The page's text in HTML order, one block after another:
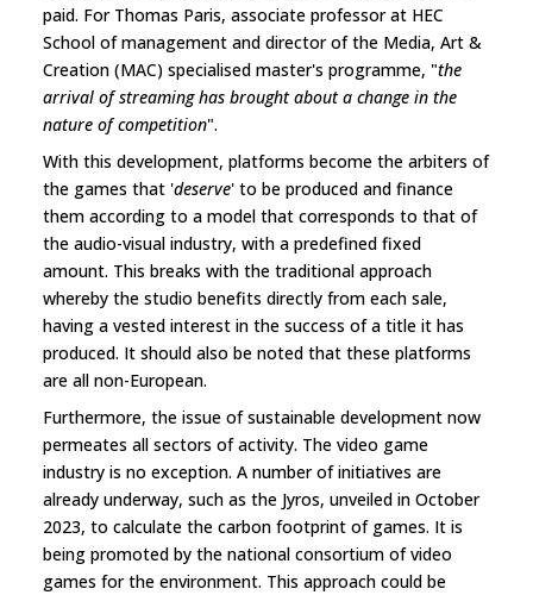
paid. For Thomas Paris, associate professor at HEC
School of management and director of the Media, Art &
Creation (MAC) specialised master's programme, "the
arrival of streaming has brought about a change in the
nature of competition".
With this development, platforms become the arbiters of
the games that 'deserve' to be produced and finance
them according to a model that corresponds to that of
the audio-visual industry, with a predefined fixed
amount. This breaks with the traditional approach
whereby the studio benefits directly from each sale,
having a vested interest in the success of a title it has
produced. It should also be noted that these platforms
are all non-European.
Furthermore, the issue of sustainable development now
permeates all sectors of activity. The video game
industry is no exception. A number of initiatives are
already underway, such as the Jyros, unveiled in October
2023, to calculate the carbon footprint of games. It is
being promoted by the national consortium of video
games for the environment. This approach could be